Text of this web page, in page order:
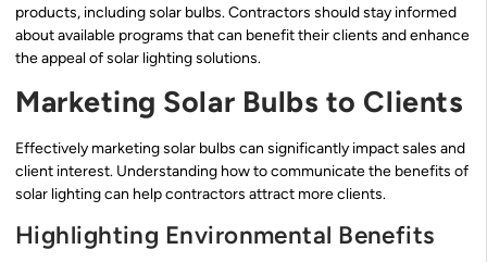
products, including solar bulbs. Contractors should stay informed
about available programs that can benefit their clients and enhance
the appeal of solar lighting solutions.
Marketing Solar Bulbs to Clients
Effectively marketing solar bulbs can significantly impact sales and
client interest. Understanding how to communicate the benefits of
solar lighting can help contractors attract more clients.
Highlighting Environmental Benefits